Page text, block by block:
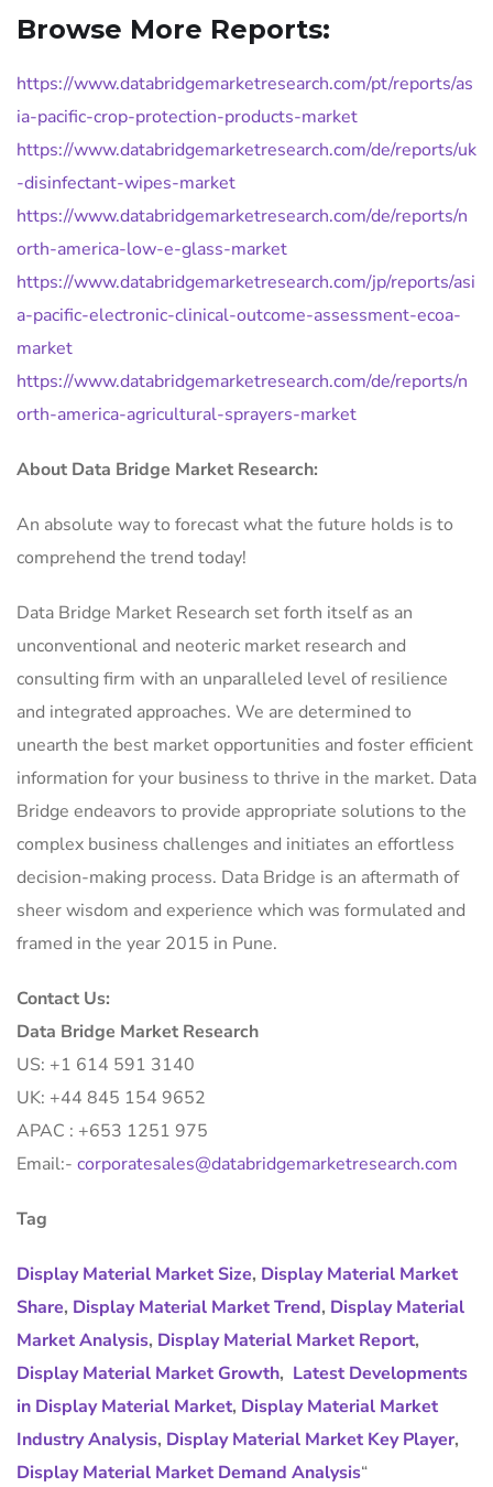
Browse More Reports:
https://www.databridgemarketresearch.com/pt/reports/as
ia-pacific-crop-protection-products-market
https://www.databridgemarketresearch.com/de/reports/uk
-disinfectant-wipes-market
https://www.databridgemarketresearch.com/de/reports/n
orth-america-low-e-glass-market
https://www.databridgemarketresearch.com/jp/reports/asi
a-pacific-electronic-clinical-outcome-assessment-ecoa-
market
https://www.databridgemarketresearch.com/de/reports/n
orth-america-agricultural-sprayers-market
About Data Bridge Market Research:
An absolute way to forecast what the future holds is to
comprehend the trend today!
Data Bridge Market Research set forth itself as an
unconventional and neoteric market research and
consulting firm with an unparalleled level of resilience
and integrated approaches. We are determined to
unearth the best market opportunities and foster efficient
information for your business to thrive in the market. Data
Bridge endeavors to provide appropriate solutions to the
complex business challenges and initiates an effortless
decision-making process. Data Bridge is an aftermath of
sheer wisdom and experience which was formulated and
framed in the year 2015 in Pune.
Contact Us:
Data Bridge Market Research
US: +1 614 591 3140
UK: +44 845 154 9652
APAC : +653 1251 975
Email:- corporatesales@databridgemarketresearch.com
Tag
Display Material Market Size, Display Material Market
Share, Display Material Market Trend, Display Material
Market Analysis, Display Material Market Report,
Display Material Market Growth, Latest Developments
in Display Material Market, Display Material Market
Industry Analysis, Display Material Market Key Player,
Display Material Market Demand Analysis“